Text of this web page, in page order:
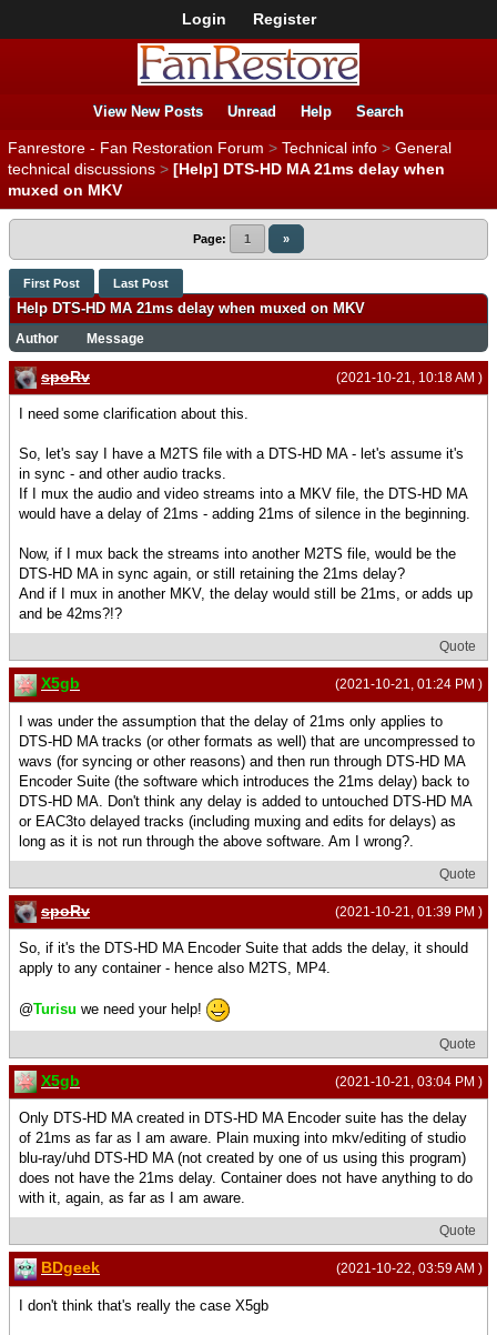
Login Register
View New Posts Unread Help Search
Fanrestore - Fan Restoration Forum > Technical info > General
technical discussions > [Help] DTS-HD MA 21ms delay when
muxed on MKV
Page: 1 »
First Post Last Post
Help DTS-HD MA 21ms delay when muxed on MKV
Author Message
(2021-10-21, 10:18 AM )
spoRv
I need some clarification about this.
So, let's say I have a M2TS file with a DTS-HD MA - let's assume it's
in sync - and other audio tracks.
If I mux the audio and video streams into a MKV file, the DTS-HD MA
would have a delay of 21ms - adding 21ms of silence in the beginning.
Now, if I mux back the streams into another M2TS file, would be the
DTS-HD MA in sync again, or still retaining the 21ms delay?
And if I mux in another MKV, the delay would still be 21ms, or adds up
and be 42ms?!?
Quote
(2021-10-21, 01:24 PM )
X5gb
I was under the assumption that the delay of 21ms only applies to
DTS-HD MA tracks (or other formats as well) that are uncompressed to
wavs (for syncing or other reasons) and then run through DTS-HD MA
Encoder Suite (the software which introduces the 21ms delay) back to
DTS-HD MA. Don't think any delay is added to untouched DTS-HD MA
or EAC3to delayed tracks (including muxing and edits for delays) as
long as it is not run through the above software. Am I wrong?.
Quote
(2021-10-21, 01:39 PM )
spoRv
So, if it's the DTS-HD MA Encoder Suite that adds the delay, it should
apply to any container - hence also M2TS, MP4.
@Turisu we need your help!
Quote
(2021-10-21, 03:04 PM )
X5gb
Only DTS-HD MA created in DTS-HD MA Encoder suite has the delay
of 21ms as far as I am aware. Plain muxing into mkv/editing of studio
blu-ray/uhd DTS-HD MA (not created by one of us using this program)
does not have the 21ms delay. Container does not have anything to do
with it, again, as far as I am aware.
Quote
(2021-10-22, 03:59 AM )
BDgeek
I don't think that's really the case X5gb